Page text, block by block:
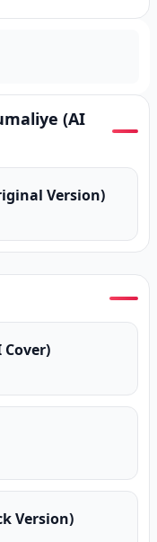
(AI
Version)
Version)